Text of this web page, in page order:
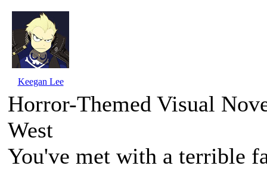
Keegan Lee
Horror-Themed Visual
West
You've met with a terrible